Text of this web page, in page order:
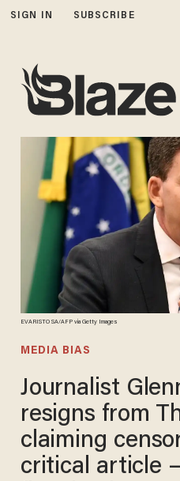
SIGN IN SUBSCRIBE
EVARISTO SA/AFP via Getty Images
MEDIA BIAS
Journalist
resigns from
claiming
critical article